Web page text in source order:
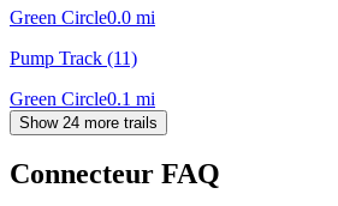
Green Circle0.0 mi
Pump Track (11)
Green Circle0.1 mi
Show 24 more trails
Connecteur FAQ